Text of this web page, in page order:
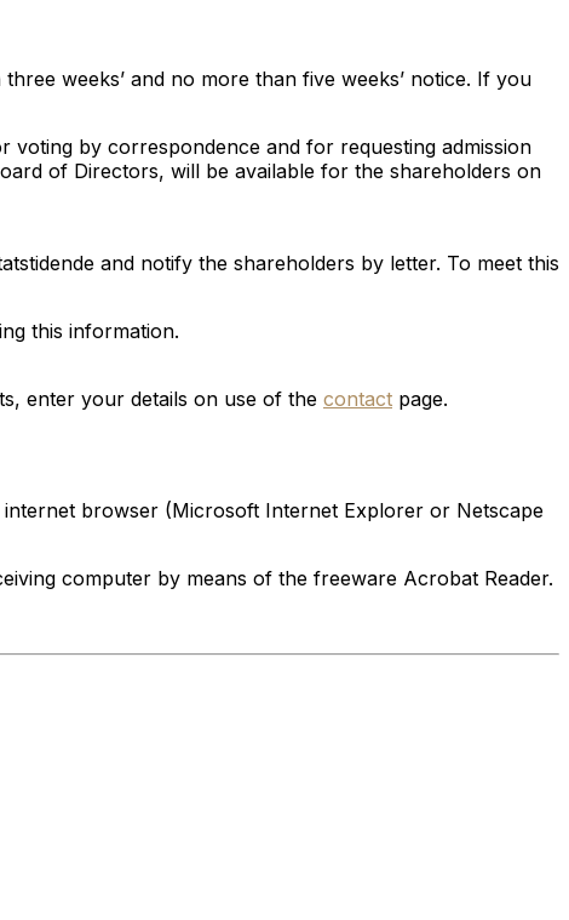
weeks’ and no more than five weeks’ notice. If you
by correspondence and for requesting admission
of Directors, will be available for the shareholders on
and notify the shareholders by letter. To meet this
this information.
enter your details on use of the contact page.
browser (Microsoft Internet Explorer or Netscape
computer by means of the freeware Acrobat Reader.